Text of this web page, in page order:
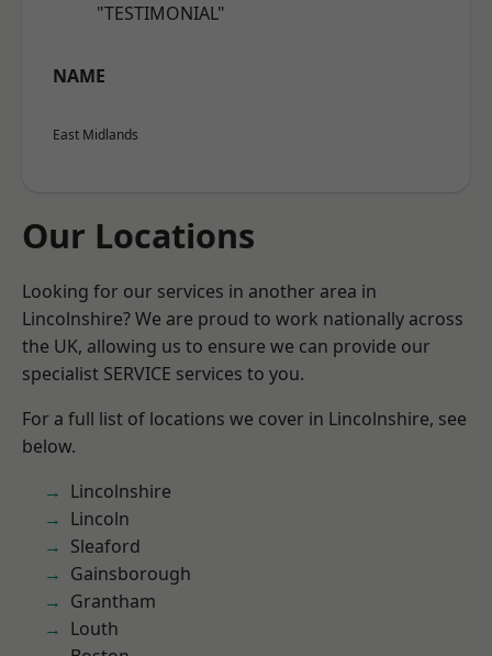
"TESTIMONIAL"
NAME
East Midlands
Our Locations
Looking for our services in another area in
Lincolnshire? We are proud to work nationally across
the UK, allowing us to ensure we can provide our
specialist SERVICE services to you.
For a full list of locations we cover in Lincolnshire, see
below.
Lincolnshire
Lincoln
Sleaford
Gainsborough
Grantham
Louth